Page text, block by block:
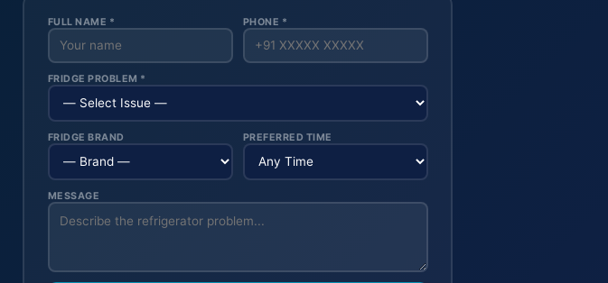
FULL NAME * PHONE *
FRIDGE PROBLEM *
FRIDGE BRAND PREFERRED TIME
MESSAGE